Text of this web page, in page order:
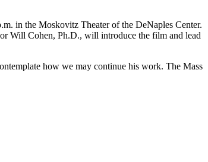
in the Moskovitz Theater of the DeNaples Center.
Will Cohen, Ph.D., will introduce the film and lead
how we may continue his work. The Mass